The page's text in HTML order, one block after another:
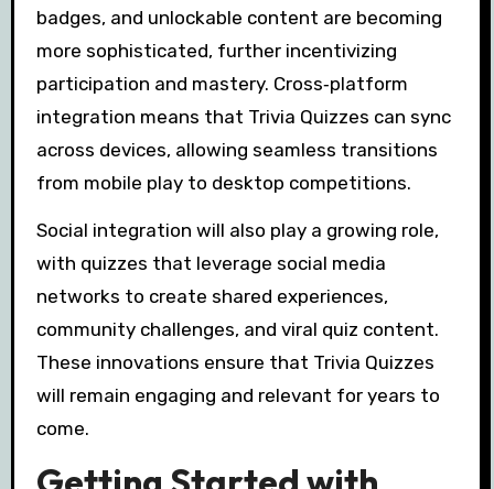
badges, and unlockable content are becoming
more sophisticated, further incentivizing
participation and mastery. Cross‑platform
integration means that Trivia Quizzes can sync
across devices, allowing seamless transitions
from mobile play to desktop competitions.
Social integration will also play a growing role,
with quizzes that leverage social media
networks to create shared experiences,
community challenges, and viral quiz content.
These innovations ensure that Trivia Quizzes
will remain engaging and relevant for years to
come.